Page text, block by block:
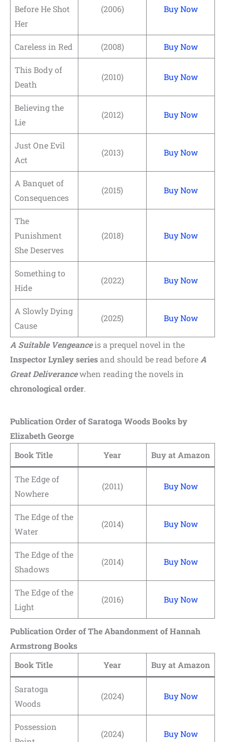
Before He Shot
Her
(2006) Buy Now
Careless in Red (2008) Buy Now
This Body of
Death
(2010) Buy Now
Believing the
Lie
(2012) Buy Now
Just One Evil
Act
(2013) Buy Now
A Banquet of
Consequences
(2015) Buy Now
The
Punishment
She Deserves
(2018) Buy Now
Something to
Hide
(2022) Buy Now
A Slowly Dying
Cause
(2025) Buy Now
A Suitable Vengeanceis a prequel novel in the
Inspector Lynley seriesand should be read before A
Great Deliverancewhen reading the novels in
chronological order.
Publication Order of Saratoga Woods Books by
Elizabeth George
Book Title
Year Buy at Amazon
The Edge of
Nowhere
(2011) Buy Now
The Edge of the
Water
(2014) Buy Now
The Edge of the
Shadows
(2014) Buy Now
The Edge of the
Light
(2016) Buy Now
Publication Order of The Abandonment of Hannah
Armstrong Books
Book Title
Year Buy at Amazon
Saratoga
Woods
(2024) Buy Now
Possession
(2024) Buy Now